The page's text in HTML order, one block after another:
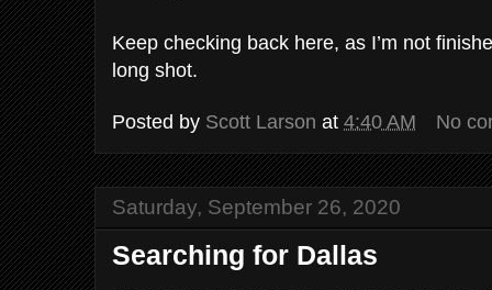
Keep checking back here, as I’m not
long shot.
Posted by Scott Larson at 4:40 AM No
Saturday, September 26, 2020
Searching for Dallas